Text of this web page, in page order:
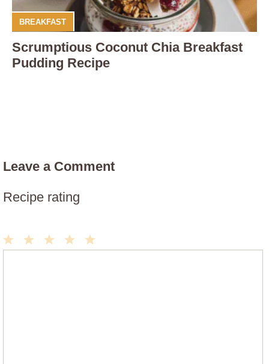
BREAKFAST
Scrumptious Coconut Chia Breakfast
Pudding Recipe
Leave a Comment
Recipe rating